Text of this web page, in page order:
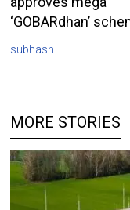
‘GOBARdhan’
subhash
MORE STORIES